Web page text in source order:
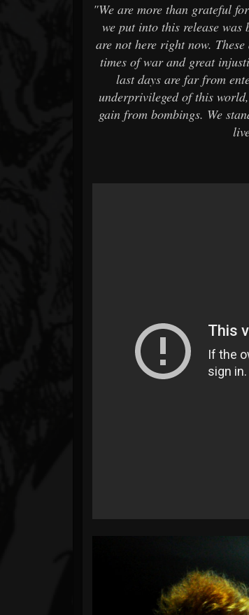
"We are more than grateful
we put into this release was
are not here right now.
times of war and great
last days are far from
underprivileged of this
gain from bombings. We